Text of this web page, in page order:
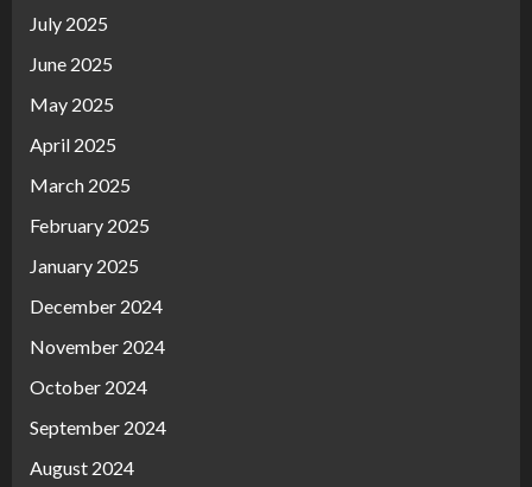
July 2025
June 2025
May 2025
April 2025
March 2025
February 2025
January 2025
December 2024
November 2024
October 2024
September 2024
August 2024